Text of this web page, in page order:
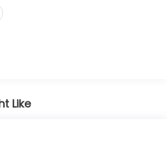
Like